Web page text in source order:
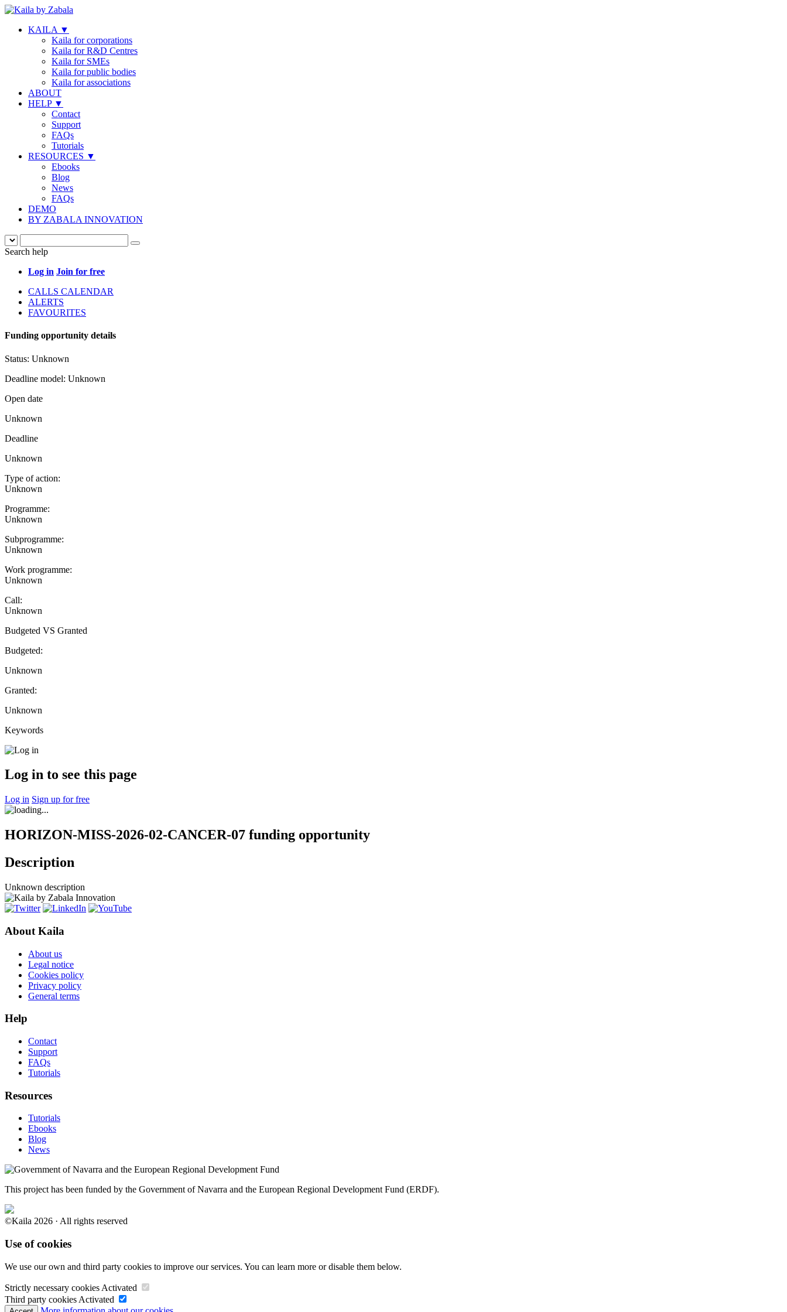
KAILA ▼
Kaila for corporations
Kaila for R&D Centres
Kaila for SMEs
Kaila for public bodies
Kaila for associations
ABOUT
HELP ▼
Contact
Support
FAQs
Tutorials
RESOURCES ▼
Ebooks
Blog
News
FAQs
DEMO
BY ZABALA INNOVATION
Search help
Log in Join for free
CALLS CALENDAR
ALERTS
FAVOURITES
Funding opportunity details
Status: Unknown
Deadline model: Unknown
Open date
Unknown
Deadline
Unknown
Type of action:
Unknown
Programme:
Unknown
Subprogramme:
Unknown
Work programme:
Unknown
Call:
Unknown
Budgeted VS Granted
Budgeted:
Unknown
Granted:
Unknown
Keywords
Log in to see this page
Log in Sign up for free
HORIZON-MISS-2026-02-CANCER-07 funding opportunity
Description
Unknown description
About Kaila
About us
Legal notice
Cookies policy
Privacy policy
General terms
Help
Contact
Support
FAQs
Tutorials
Resources
Tutorials
Ebooks
Blog
News
This project has been funded by the Government of Navarra and the European Regional Development Fund (ERDF).
©Kaila 2026 · All rights reserved
Use of cookies
We use our own and third party cookies to improve our services. You can learn more or disable them below.
Strictly necessary cookies Activated
Third party cookies Activated